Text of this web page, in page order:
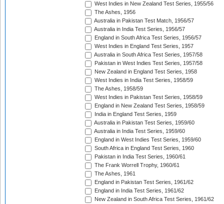
West Indies in New Zealand Test Series, 1955/56
The Ashes, 1956
Australia in Pakistan Test Match, 1956/57
Australia in India Test Series, 1956/57
England in South Africa Test Series, 1956/57
West Indies in England Test Series, 1957
Australia in South Africa Test Series, 1957/58
Pakistan in West Indies Test Series, 1957/58
New Zealand in England Test Series, 1958
West Indies in India Test Series, 1958/59
The Ashes, 1958/59
West Indies in Pakistan Test Series, 1958/59
England in New Zealand Test Series, 1958/59
India in England Test Series, 1959
Australia in Pakistan Test Series, 1959/60
Australia in India Test Series, 1959/60
England in West Indies Test Series, 1959/60
South Africa in England Test Series, 1960
Pakistan in India Test Series, 1960/61
The Frank Worrell Trophy, 1960/61
The Ashes, 1961
England in Pakistan Test Series, 1961/62
England in India Test Series, 1961/62
New Zealand in South Africa Test Series, 1961/62